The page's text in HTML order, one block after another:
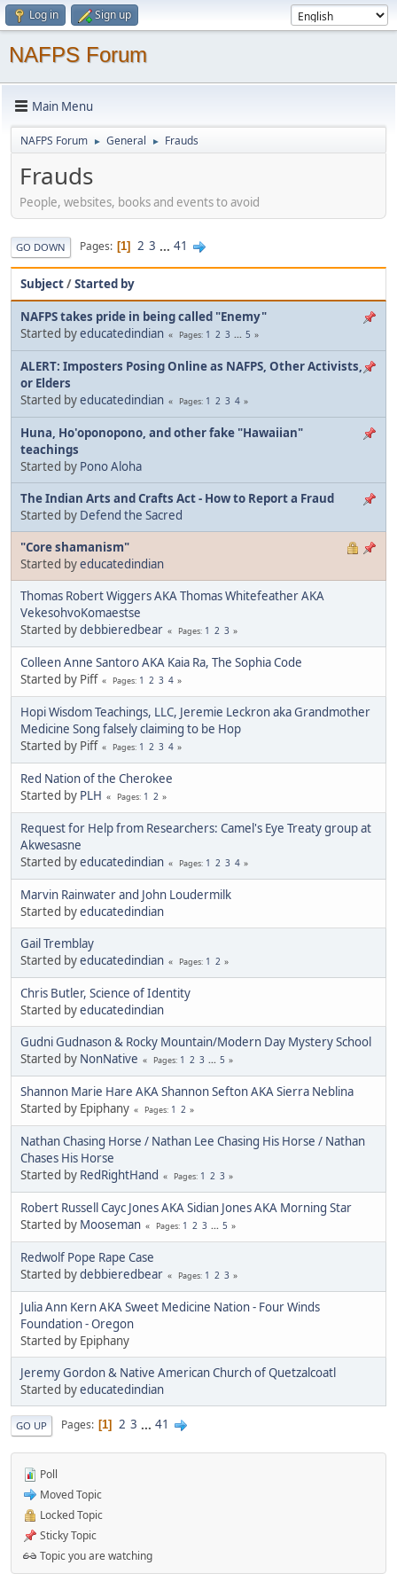
Log in Sign up
NAFPS Forum
Main Menu
NAFPS Forum ► General ► Frauds
Frauds
People, websites, books and events to avoid
GO DOWN Pages 1 2 3 ... 41
Subject/Started by
NAFPS takes pride in being called "Enemy"
Started byeducatedindian Pages 1 2 3 ... 5
ALERT: Imposters Posing Online as NAFPS, Other Activists,
or Elders
Started byeducatedindian Pages 1 2 3 4
Huna, Ho'oponopono, and other fake "Hawaiian"
teachings
Started by Pono Aloha
The Indian Arts and Crafts Act - How to Report a Fraud
Started by Defend the Sacred
"Core shamanism"
Started byeducatedindian
Thomas Robert Wiggers AKA Thomas Whitefeather AKA
VekesohvoKomaestse
Started bydebbieredbear Pages 1 2 3
Colleen Anne Santoro AKA Kaia Ra, The Sophia Code
Started by Piff
Pages 1 2 3 4
Hopi Wisdom Teachings, LLC, Jeremie Leckron aka Grandmother
Medicine Song falsely claiming to be Hop
Started by Piff
Pages 1 2 3 4
Red Nation of the Cherokee
Started by PLH Pages 1 2
Request for Help from Researchers: Camel's Eye Treaty group at
Akwesasne
Started byeducatedindian Pages 1 2 3 4
Marvin Rainwater and John Loudermilk
Started byeducatedindian
Gail Tremblay
Started byeducatedindian Pages 1 2
Chris Butler, Science of Identity
Started byeducatedindian
Gudni Gudnason & Rocky Mountain/Modern Day Mystery School
Started by NonNative Pages 1 2 3 ... 5
Shannon Marie Hare AKA Shannon Sefton AKA Sierra Neblina
Started by Epiphany
Pages 1 2
Nathan Chasing Horse / Nathan Lee Chasing His Horse / Nathan
Chases His Horse
Started by RedRightHand Pages 1 2 3
Robert Russell Cayc Jones AKA Sidian Jones AKA Morning Star
Started by Mooseman Pages 1 2 3 ... 5
Redwolf Pope Rape Case
Started bydebbieredbear Pages 1 2 3
Julia Ann Kern AKA Sweet Medicine Nation - Four Winds
Foundation - Oregon
Started by Epiphany
Jeremy Gordon & Native American Church of Quetzalcoatl
Started byeducatedindian
GO UP Pages 1 2 3 ... 41
Poll
Moved Topic
Locked Topic
Sticky Topic
Topic you are watching